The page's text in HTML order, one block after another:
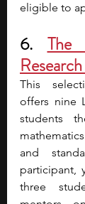
eligible to
6.
This
offers nine
students
and
participant,
three